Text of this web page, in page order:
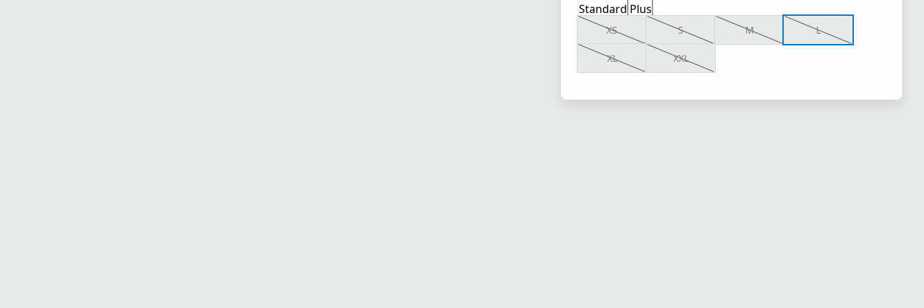
Standard Plus
XS S M L
XL XXL